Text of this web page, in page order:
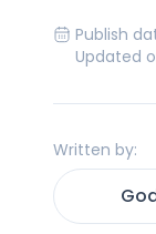
Publish
Updated
Written by: